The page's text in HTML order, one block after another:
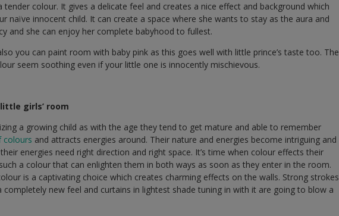
tender colour. It gives a delicate feel and creates a nice effect and background which
naïve innocent child. It can create a space where she wants to stay as the aura and
and she can enjoy her complete babyhood to fullest.
you can paint room with baby pink as this goes well with little prince’s taste too. The
seem soothing even if your little one is innocently mischievous.
girls’ room
a growing child as with the age they tend to get mature and able to remember
colours and attracts energies around. Their nature and energies become intriguing and
energies need right direction and right space. It’s time when colour effects their
a colour that can enlighten them in both ways as soon as they enter in the room.
is a captivating choice which creates charming effects on the walls. Strong strokes
new feel and curtains in lightest shade tuning in with it are going to blow a